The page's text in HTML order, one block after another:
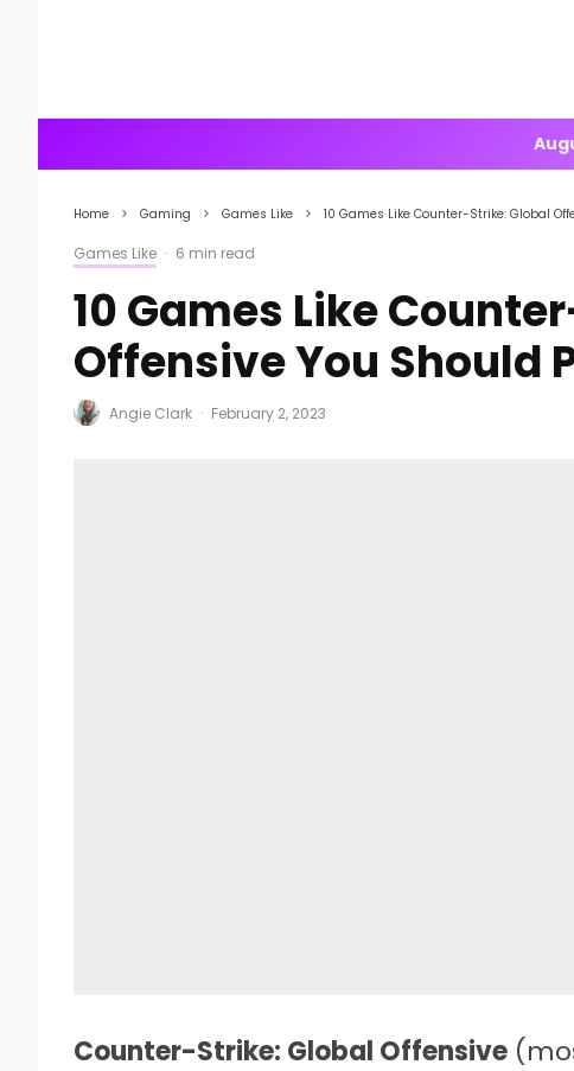
Home Gaming Games Like 10 Games Like Counter-Strike: Global
Games Like · 6 min read
10 Games Like
Offensive You Should
Angie Clark · February 2, 2023
Counter-Strike: Global Offensive